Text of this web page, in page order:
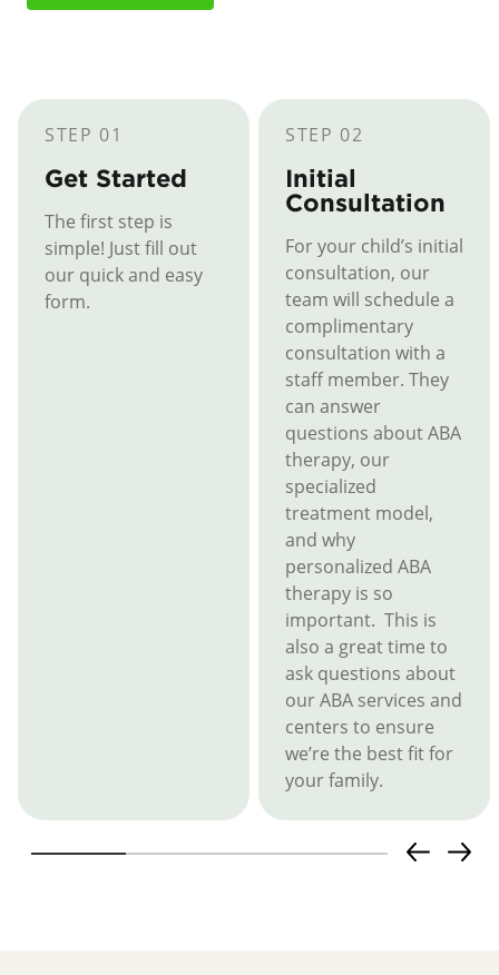
STEP 01
Get Started
The first step is
simple! Just fill out
our quick and easy
form.
STEP 02
Initial
Consultation
For your child’s initial
consultation, our
team will schedule a
complimentary
consultation with a
staff member. They
can answer
questions about ABA
therapy, our
specialized
treatment model,
and why
personalized ABA
therapy is so
important. This is
also a great time to
ask questions about
our ABA services and
centers to ensure
we’re the best fit for
your family.